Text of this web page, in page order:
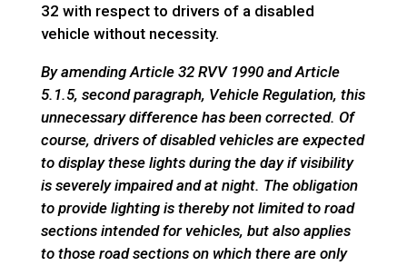
32 with respect to drivers of a disabled
vehicle without necessity.
By amending Article 32 RVV 1990 and Article
5.1.5, second paragraph, Vehicle Regulation, this
unnecessary difference has been corrected. Of
course, drivers of disabled vehicles are expected
to display these lights during the day if visibility
is severely impaired and at night. The obligation
to provide lighting is thereby not limited to road
sections intended for vehicles, but also applies
to those road sections on which there are only